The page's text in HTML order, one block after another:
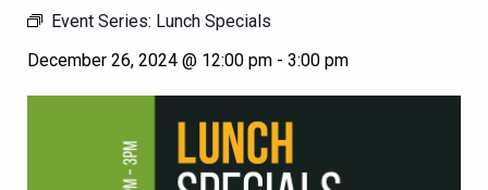
Event Series: Lunch Specials
December 26, 2024 @ 12:00 pm - 3:00 pm